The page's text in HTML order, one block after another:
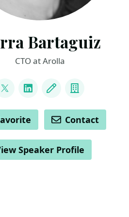
Bartaguiz
CTO at Arolla
@DorraBartaguiz
LinkedInBlog Company
Contact
Speaker Profile